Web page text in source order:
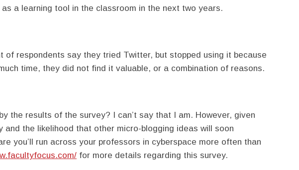
a learning tool in the classroom in the next two years.
of respondents say they tried Twitter, but stopped using it because
time, they did not find it valuable, or a combination of reasons.
the results of the survey? I can’t say that I am. However, given
and the likelihood that other micro-blogging ideas will soon
you’ll run across your professors in cyberspace more often than
for more details regarding this survey.